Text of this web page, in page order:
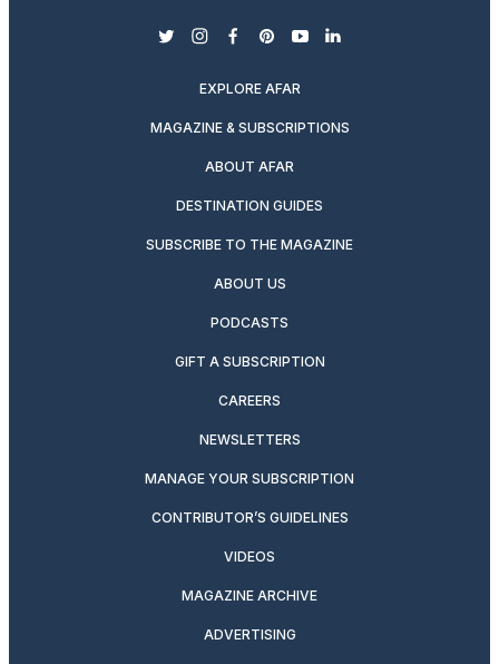
twitterinstagram
facebook
pinterest
youtubelinkedin
EXPLORE AFAR
MAGAZINE & SUBSCRIPTIONS
ABOUT AFAR
DESTINATION GUIDES
SUBSCRIBE TO THE MAGAZINE
ABOUT US
PODCASTS
GIFT A SUBSCRIPTION
CAREERS
NEWSLETTERS
MANAGE YOUR SUBSCRIPTION
CONTRIBUTOR’S GUIDELINES
VIDEOS
MAGAZINE ARCHIVE
ADVERTISING